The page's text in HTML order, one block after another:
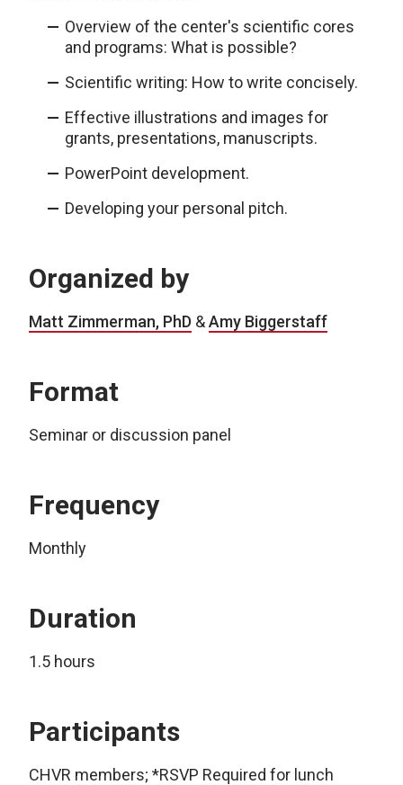
Overview of the center's scientific cores
and programs: What is possible?
Scientific writing: How to write concisely.
Effective illustrations and images for
grants, presentations, manuscripts.
PowerPoint development.
Developing your personal pitch.
Organized by
Matt Zimmerman, PhD &Amy Biggerstaff
Format
Seminar or discussion panel
Frequency
Monthly
Duration
1.5 hours
Participants
CHVR members; *RSVP Required for lunch